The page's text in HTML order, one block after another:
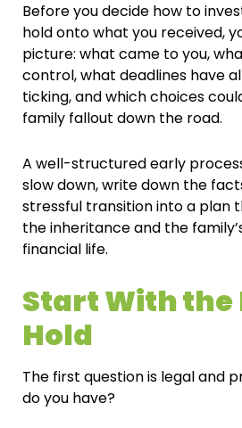
Before you decide how to
hold onto what you received,
picture: what came to you,
control, what deadlines have
ticking, and which choices
family fallout down the road.
A well-structured early
slow down, write down the
stressful transition into a plan
the inheritance and the
financial life.
Start With the
Hold
The first question is legal and
do you have?